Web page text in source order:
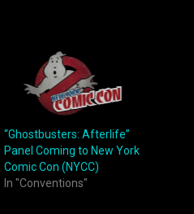
“Ghostbusters: Afterlife”
Panel Coming to New York
Comic Con (NYCC)
In "Conventions"